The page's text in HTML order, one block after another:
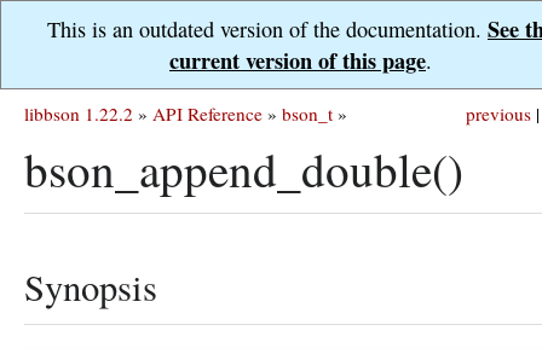
This is an outdated version of the documentation. See
current version of this page.
previous |
libbson 1.22.2 » API Reference » bson_t »
bson_append_double()
Synopsis